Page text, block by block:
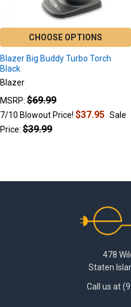
CHOOSE OPTIONS
Blazer Big Buddy Turbo Torch
Black
Blazer
MSRP: $69.99
7/10 Blowout Price!$37.95 Sale
Price: $39.99
478
Staten
Call us at